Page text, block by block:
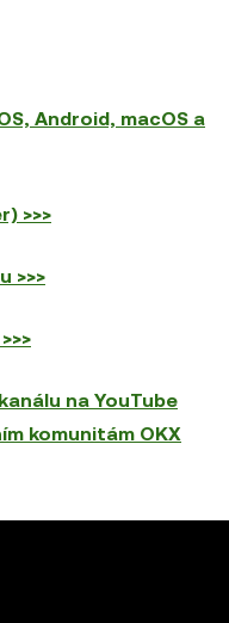
Android, macOS a
>>>
>>>
na YouTube
komunitám OKX